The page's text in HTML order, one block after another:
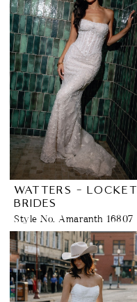
WATTERS - LOCKET
BRIDES
Style No. Amaranth 16807